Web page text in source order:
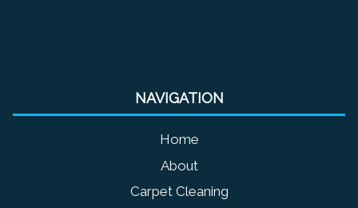
NAVIGATION
Home
About
Carpet Cleaning